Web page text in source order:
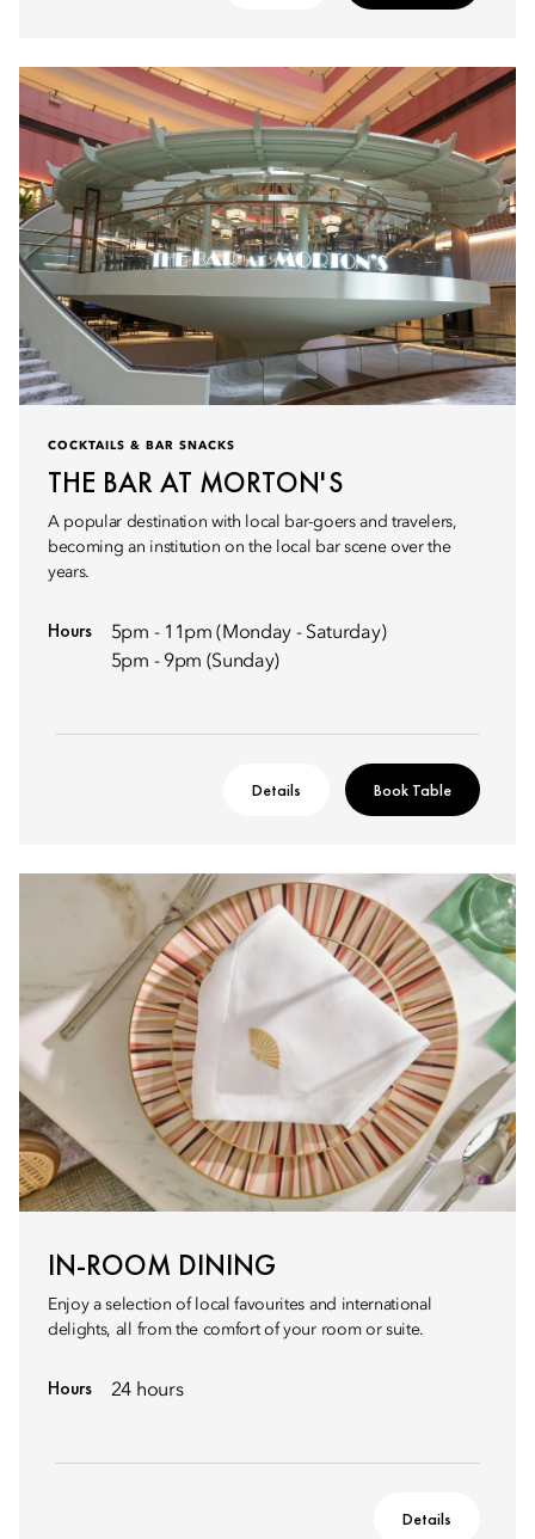
COCKTAILS & BAR SNACKS
THE BAR AT MORTON'S
A popular destination with local bar-goers and travelers,
becoming an institution on the local bar scene over the
years.
Hours
5pm - 11pm (Monday - Saturday)
5pm - 9pm (Sunday)
Details Book Table
IN-ROOM DINING
Enjoy a selection of local favourites and international
delights, all from the comfort of your room or suite.
Hours 24 hours
Details